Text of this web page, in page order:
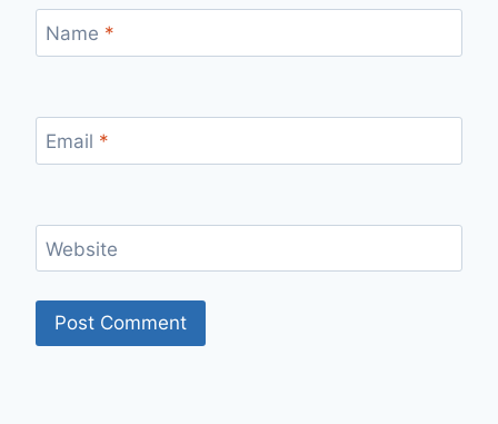
Name *
Email *
Website